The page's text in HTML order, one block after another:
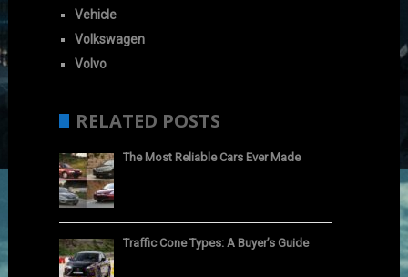
Vehicle
Volkswagen
Volvo
RELATED POSTS
The Most Reliable Cars Ever Made
Traffic Cone Types: A Buyer’s Guide